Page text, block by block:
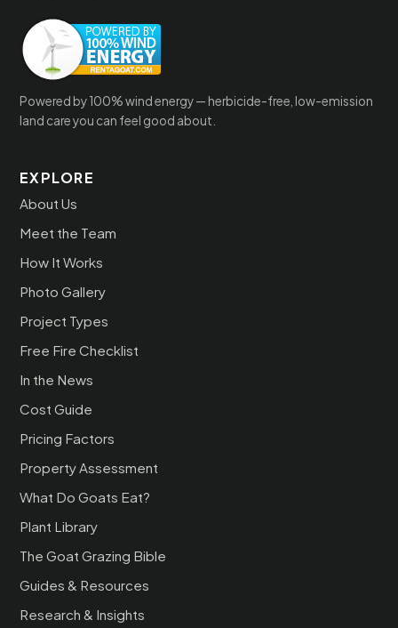
Powered by 100% wind energy — herbicide-free, low-emission
land care you can feel good about.
EXPLORE
About Us
Meet the Team
How It Works
Photo Gallery
Project Types
Free Fire Checklist
In the News
Cost Guide
Pricing Factors
Property Assessment
What Do Goats Eat?
Plant Library
The Goat Grazing Bible
Guides & Resources
Research & Insights